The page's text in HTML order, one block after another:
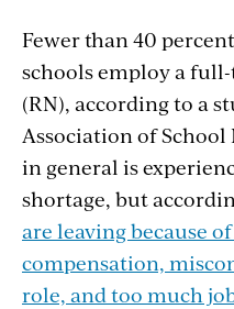
Fewer than 40
schools employ a
(RN), according to a
Association of School
in general is
shortage, but
are leaving because
compensation,
role, and too much